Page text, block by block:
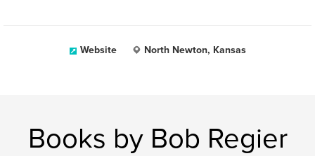
Website North Newton, Kansas
Books by Bob Regier